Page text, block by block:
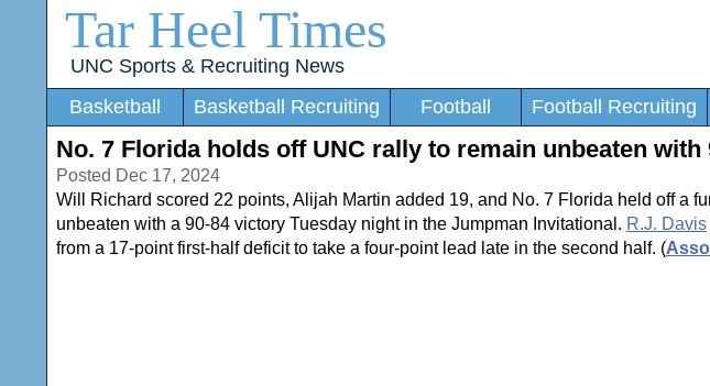
Tar Heel Times
UNC Sports & Recruiting News
Basketball
Basketball Recruiting Football Football Recruiting
No. 7 Florida holds off UNC rally to remain unbeaten with
Posted Dec 17, 2024
Will Richard scored 22 points, Alijah Martin added 19, and No. 7 Florida held off a
unbeaten with a 90-84 victory Tuesday night in the Jumpman Invitational. R.J. Davis
from a 17-point first-half deficit to take a four-point lead late in the second half. (